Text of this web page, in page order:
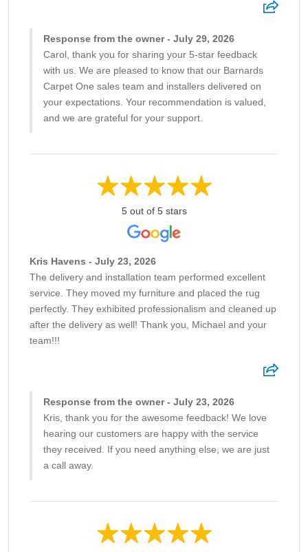
Response from the owner - July 29, 2026
Carol, thank you for sharing your 5-star feedback
with us. We are pleased to know that our Barnards
Carpet One sales team and installers delivered on
your expectations. Your recommendation is valued,
and we are grateful for your support.
5 out of 5 stars
Kris Havens - July 23, 2026
The delivery and installation team performed excellent
service. They moved my furniture and placed the rug
perfectly. They exhibited professionalism and cleaned up
after the delivery as well! Thank you, Michael and your
team!!!
Response from the owner - July 23, 2026
Kris, thank you for the awesome feedback! We love
hearing our customers are happy with the service
they received. If you need anything else, we are just
a call away.